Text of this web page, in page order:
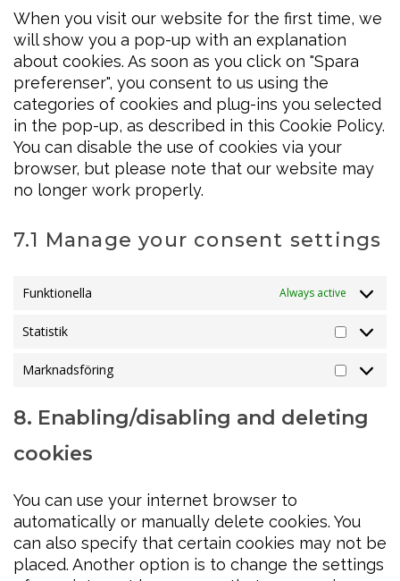
When you visit our website for the first time, we
will show you a pop-up with an explanation
about cookies. As soon as you click on "Spara
preferenser", you consent to us using the
categories of cookies and plug-ins you selected
in the pop-up, as described in this Cookie Policy.
You can disable the use of cookies via your
browser, but please note that our website may
no longer work properly.
7.1 Manage your consent settings
Funktionella Always active
Statistik
Marknadsföring
8. Enabling/disabling and deleting
cookies
You can use your internet browser to
automatically or manually delete cookies. You
can also specify that certain cookies may not be
placed. Another option is to change the settings